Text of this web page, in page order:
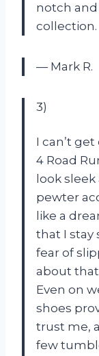
notch
collection.
— Mark R.
3)
I can’t
4 Road
look
pewter
like a
that I stay
fear of
about that
Even on
shoes
trust me,
few